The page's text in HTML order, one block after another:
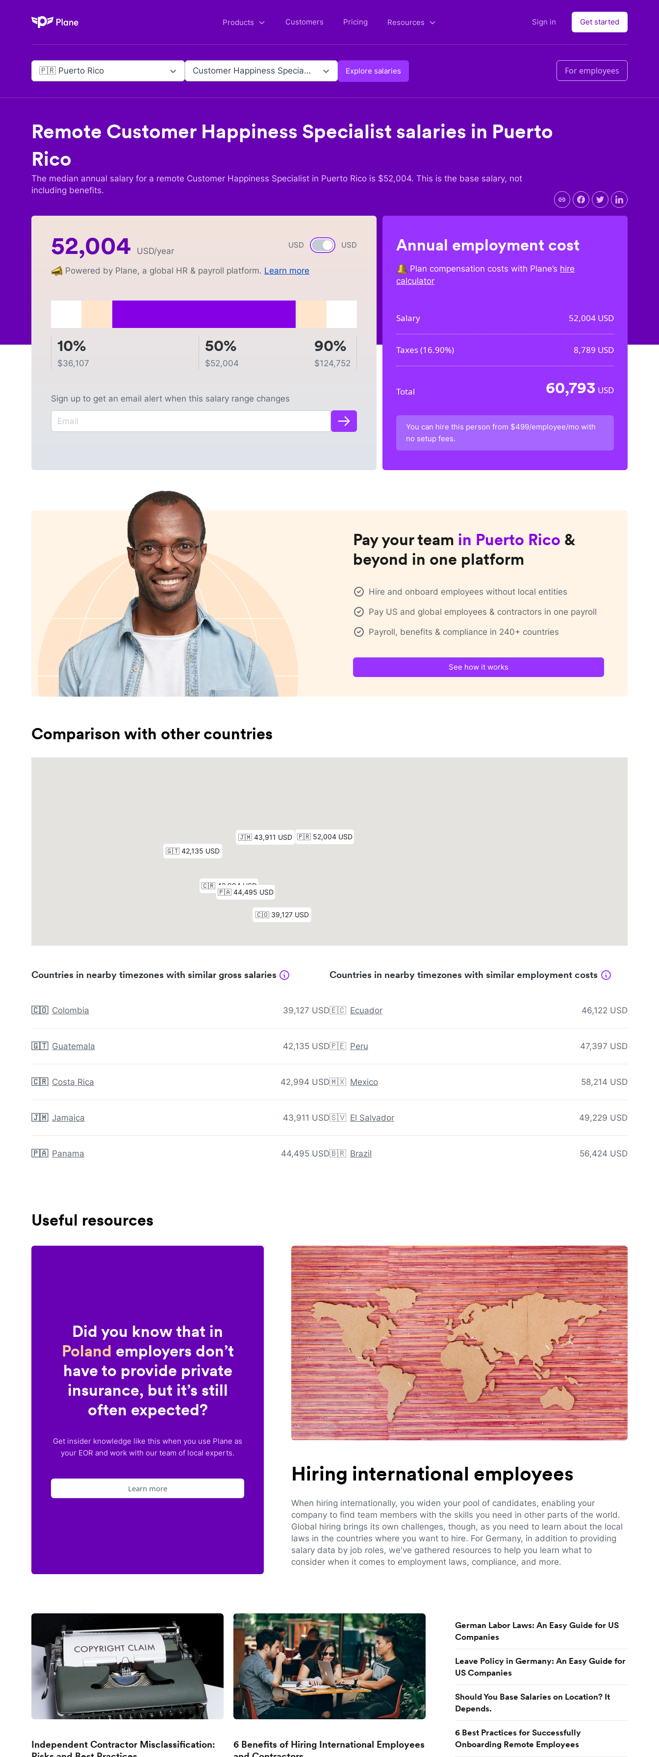
Plane Products Customers Pricing Resources Sign in Get started
🇵🇷 Puerto Rico Customer Happiness Specialist Explore salaries For employees
Remote Customer Happiness Specialist salaries in Puerto
Rico
The median annual salary for a remote Customer Happiness Specialist in Puerto Rico is $52,004. This is the base salary, not
including benefits.
USD Currency switch
USD
52,004 USD/year
Powered by Plane, a global HR & payroll platform. Learn more
10%
$36,107
50%
$52,004
90%
$124,752
Sign up to get an email alert when this salary range changes
Annual employment cost
Plan compensation costs with Plane’s hire
calculator
Salary 52,004USD
Taxes (16.90%) 8,789 USD
Total 60,793 USD
You can hire this person from $499/employee/mo with
no setup fees.
Pay your team in Puerto Rico &
beyond in one platform
Hire and onboard employees without local entities
Pay US and global employees & contractors in one payroll
Payroll, benefits & compliance in 240+ countries
See how it works
Comparison with other countries
Countries in nearby timezones with similar gross salaries
🇨🇴 Colombia 39,127 USD
🇬🇹 Guatemala 42,135 USD
🇨🇷 Costa Rica 42,994 USD
🇯🇲 Jamaica 43,911 USD
🇵🇦 Panama 44,495 USD
Countries in nearby timezones with similar employment costs
🇪🇨 Ecuador 46,122 USD
🇵🇪 Peru 47,397 USD
🇲🇽 Mexico 58,214 USD
🇸🇻 El Salvador 49,229 USD
🇧🇷 Brazil 56,424 USD
Useful resources
Did you know that in
Poland employers don’t
have to provide private
insurance, but it’s still
often expected?
Get insider knowledge like this when you use Plane as
your EOR and work with our team of local experts.
Learn more
Hiring international employees
When hiring internationally, you widen your pool of candidates, enabling your
company to find team members with the skills you need in other parts of the world.
Global hiring brings its own challenges, though, as you need to learn about the local
laws in the countries where you want to hire. For Germany, in addition to providing
salary data by job roles, we've gathered resources to help you learn what to
consider when it comes to employment laws, compliance, and more.
Independent Contractor Misclassification:
6 Benefits of Hiring International Employees
German Labor Laws: An Easy Guide for US
Companies
Leave Policy in Germany: An Easy Guide for
US Companies
Should You Base Salaries on Location? It
Depends.
6 Best Practices for Successfully
Onboarding Remote Employees